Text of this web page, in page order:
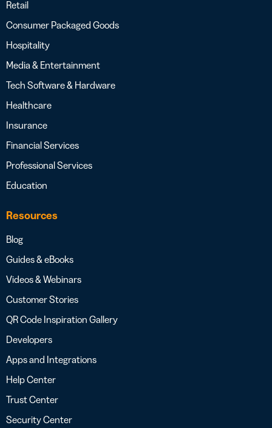
Retail
Consumer Packaged Goods
Hospitality
Media & Entertainment
Tech Software & Hardware
Healthcare
Insurance
Financial Services
Professional Services
Education
Resources
Blog
Guides & eBooks
Videos & Webinars
Customer Stories
QR Code Inspiration Gallery
Developers
Apps and Integrations
Help Center
Trust Center
Security Center